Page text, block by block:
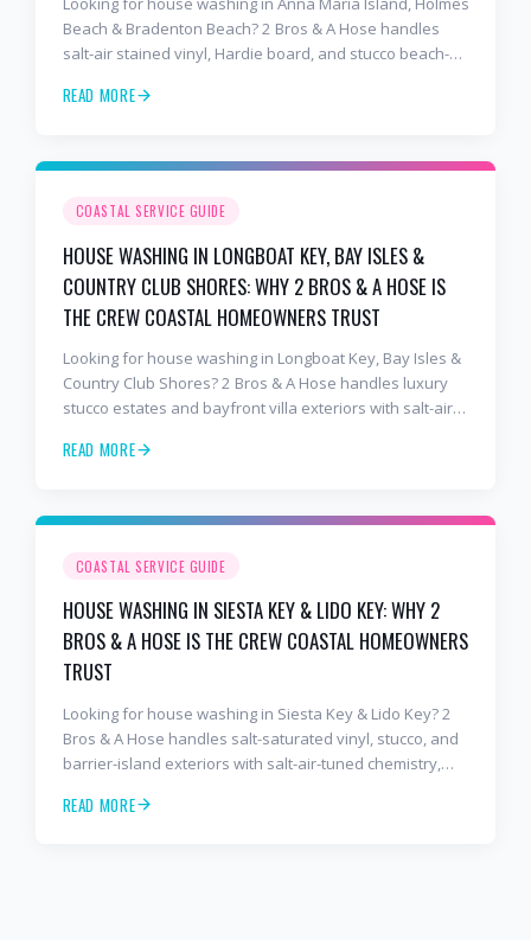
Beach & Bradenton Beach? 2 Bros & A Hose handles
salt-air stained vinyl, Hardie board, and stucco beach-
commercial equipment, and a finish that lasts. Free
READ MORE
COASTAL SERVICE GUIDE
HOUSE WASHING IN LONGBOAT KEY, BAY ISLES &
COUNTRY CLUB SHORES: WHY 2 BROS & A HOSE IS
THE CREW COASTAL HOMEOWNERS TRUST
Looking for house washing in Longboat Key, Bay Isles &
Country Club Shores? 2 Bros & A Hose handles luxury
stucco estates and bayfront villa exteriors with salt-air-
that lasts. Free estimates: 941-404-7000.
READ MORE
COASTAL SERVICE GUIDE
HOUSE WASHING IN SIESTA KEY & LIDO KEY: WHY 2
BROS & A HOSE IS THE CREW COASTAL HOMEOWNERS
TRUST
Looking for house washing in Siesta Key & Lido Key? 2
Bros & A Hose handles salt-saturated vinyl, stucco, and
barrier-island exteriors with salt-air-tuned chemistry,
estimates: 941-404-7000.
READ MORE